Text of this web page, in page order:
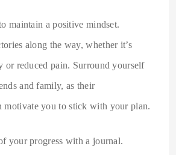
maintain a positive mindset.
along the way, whether it’s
or reduced pain. Surround yourself
and family, as their
motivate you to stick with your plan.
your progress with a journal.